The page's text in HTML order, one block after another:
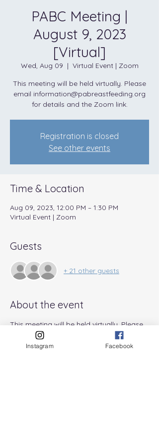
PABC Meeting |
August 9, 2023
[Virtual]
Wed, Aug 09
  |
Virtual Event | Zoom
This meeting will be held virtually. Please
email information@pabreastfeeding.org
for details and the Zoom link.
Registration is closed
See other events
Time & Location
Aug 09, 2023, 12:00 PM – 1:30 PM
Virtual Event | Zoom
Guests
+ 21 other guests
About the event
This meeting will be held virtually. Please
email information@pabreastfeeding.org
for details and the Zoom link.
Instagram Facebook